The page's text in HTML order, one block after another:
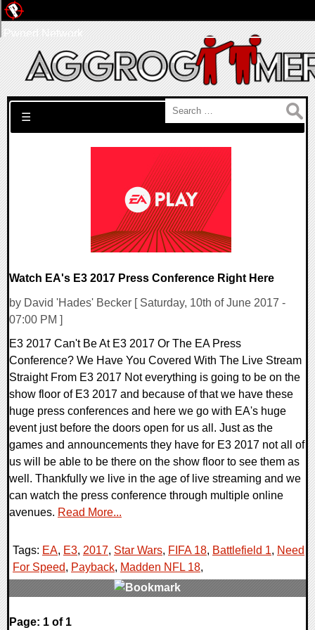
Search for:
☰
Watch EA's E3 2017 Press Conference Right Here
by David 'Hades' Becker [ Saturday, 10th of June 2017 -
07:00 PM ]
E3 2017 Can't Be At E3 2017 Or The EA Press
Conference? We Have You Covered With The Live Stream
Straight From E3 2017 Not everything is going to be on the
show floor of E3 2017 and because of that we have these
huge press conferences and here we go with EA's huge
event just before the doors open for us all. Just as the
games and announcements they have for E3 2017 not all of
us will be able to be there on the show floor to see them as
well. Thankfully we live in the age of live streaming and we
can watch the press conference through multiple online
avenues. Read More...
Tags: EA, E3, 2017, Star Wars, FIFA 18, Battlefield 1, Need
For Speed, Payback, Madden NFL 18,
0 Comments
Page: 1 of 1